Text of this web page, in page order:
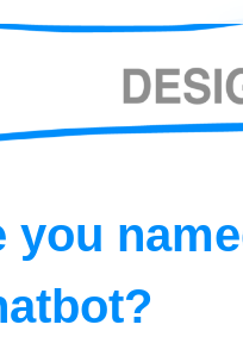
you